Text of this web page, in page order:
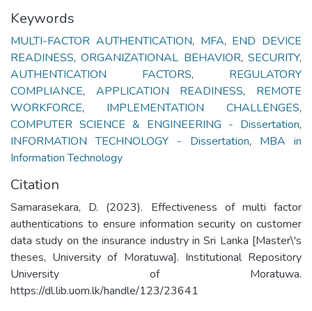
Keywords
MULTI-FACTOR AUTHENTICATION, MFA, END DEVICE
READINESS,ORGANIZATIONAL BEHAVIOR,SECURITY,
AUTHENTICATION FACTORS, REGULATORY
COMPLIANCE, APPLICATION READINESS, REMOTE
WORKFORCE, IMPLEMENTATION CHALLENGES,
COMPUTER SCIENCE & ENGINEERING - Dissertation,
INFORMATION TECHNOLOGY - Dissertation, MBA in
Information Technology
Citation
Samarasekara, D. (2023). Effectiveness of multi factor
authentications to ensure information security on customer
data study on the insurance industry in Sri Lanka [Master\'s
theses, University of Moratuwa]. Institutional Repository
University of Moratuwa.
https://dl.lib.uom.lk/handle/123/23641